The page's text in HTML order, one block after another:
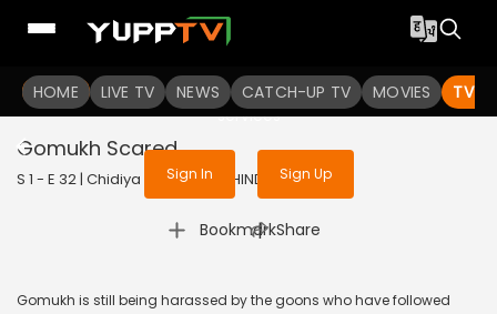
HOME LIVE TV NEWS CATCH-UP TV MOVIES TV
To get access to watch the
Sign in to enjoy uninterrupted
services
Sign In Sign Up
Gomukh Scared
S 1 - E 32 | Chidiya Ghar | 2021 | HINDI | Comedy
Bookmark
| Share
Gomukh is still being harassed by the goons who have followed